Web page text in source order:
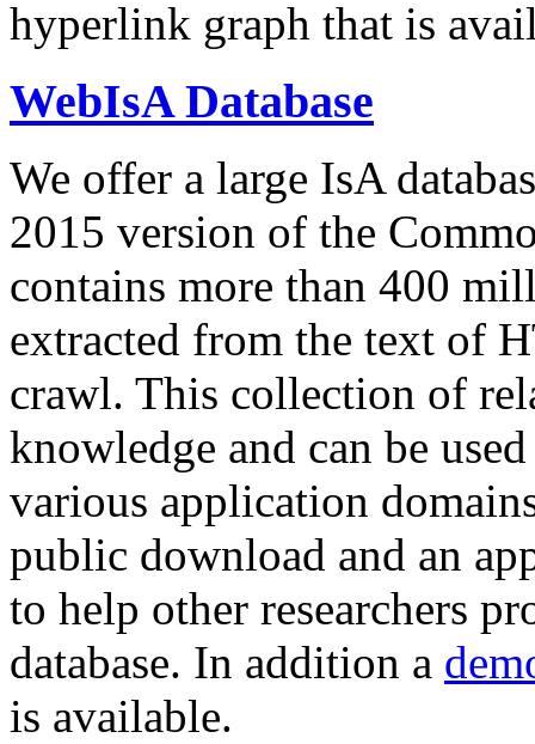
hyperlink graph that is
WebIsA Database
We offer a large IsA
2015 version of the
contains more than 400
extracted from the text of
crawl. This collection of
knowledge and can be
various application
public download and an
to help other researchers
database. In addition a
is available.